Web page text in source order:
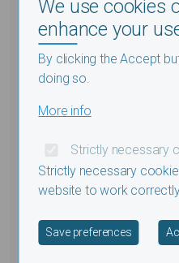
We use cookies
enhance your
By clicking the Accept
doing so.
More info
Strictly necessary
Strictly necessary
website to work
Save preferences